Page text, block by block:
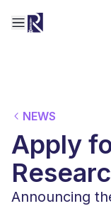
NEWS
Apply
Announcing